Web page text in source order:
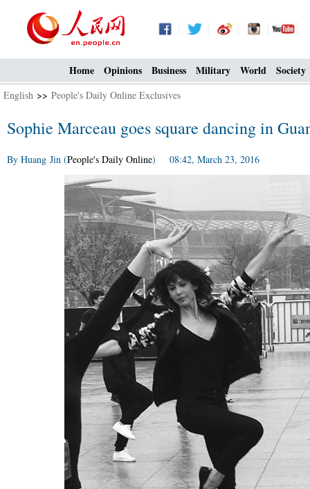
Home Opinions Business Military World Society
English >> People's Daily Online Exclusives
Sophie Marceau goes square dancing in
By Huang Jin (People's Daily Online) 08:42, March 23, 2016